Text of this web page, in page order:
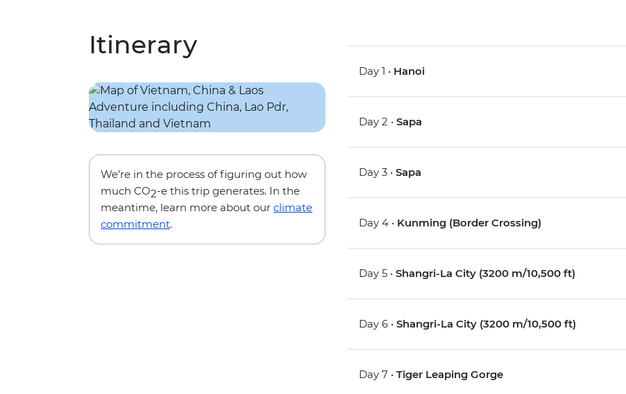
Itinerary
We’re in the process of figuring out how
much CO2-e this trip generates. In the
meantime, learn more about our climate
commitment.
Day 1 • Hanoi
Day 2 •Sapa
Day 3 •Sapa
Day 4 • Kunming (Border Crossing)
Day 5 •Shangri-La City (3200 m/10,500 ft)
Day 6 •Shangri-La City (3200 m/10,500 ft)
Day 7 •Tiger Leaping Gorge